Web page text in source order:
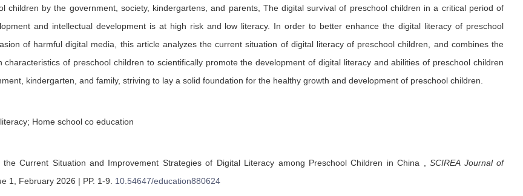
children by the government, society, kindergartens, and parents, The digital survival of preschool children in a critical period of
and intellectual development is at high risk and low literacy. In order to better enhance the digital literacy of preschool
of harmful digital media, this article analyzes the current situation of digital literacy of preschool children, and combines the
characteristics of preschool children to scientifically promote the development of digital literacy and abilities of preschool children
kindergarten, and family, striving to lay a solid foundation for the healthy growth and development of preschool children.
Home school co education
the Current Situation and Improvement Strategies of Digital Literacy among Preschool Children in China ,SCIREA Journal of
1, February 2026 | PP. 1-9 10.54647/education880624